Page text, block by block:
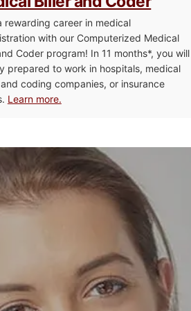
rewarding career in medical
with our Computerized Medical
Coder program! In 11 months*, you will
prepared to work in hospitals, medical
coding companies, or insurance
Learn more.